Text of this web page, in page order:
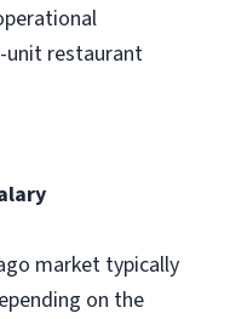
unit restaurant
market typically
on the